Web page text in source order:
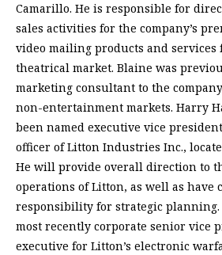
Camarillo. He is responsible for
sales activities for the company’s
video mailing products and services
theatrical market. Blaine was
marketing consultant to the
non-entertainment markets. Harry
been named executive vice
officer of Litton Industries Inc.,
He will provide overall direction to
operations of Litton, as well as have
responsibility for strategic planning.
most recently corporate senior vice
executive for Litton’s electronic